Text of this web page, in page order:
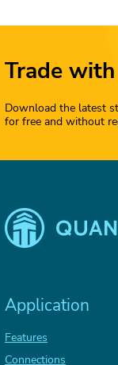
Trade
Download the latest
for free and without
Application
Features
Connections